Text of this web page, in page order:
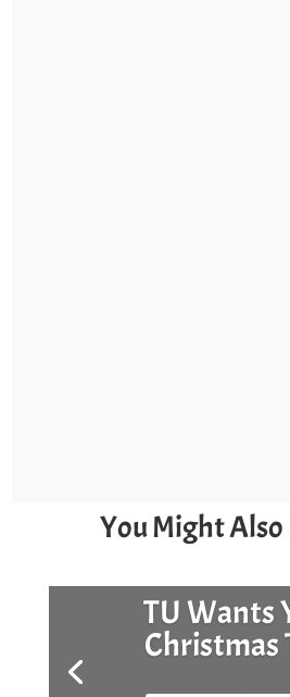
You Might
Surf Day and
The